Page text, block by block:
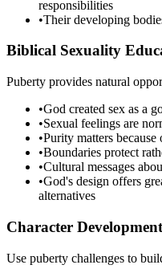
responsibilities
•Their developing
Biblical Sexuality
Puberty provides natural
•God created sex as a
•Sexual feelings are
•Purity matters
•Boundaries protect
•Cultural messages
•God's design offers
alternatives
Character Development
Use puberty challenges to